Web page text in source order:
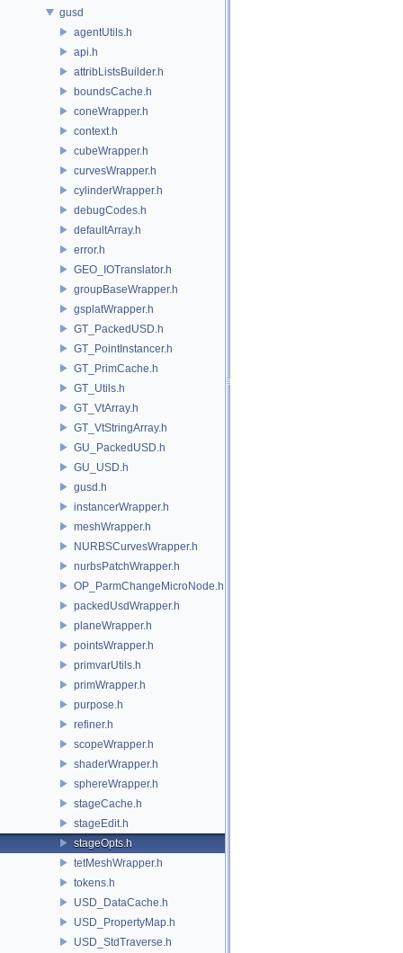
gusd
agentUtils.h
api.h
attribListsBuilder.h
boundsCache.h
coneWrapper.h
context.h
cubeWrapper.h
curvesWrapper.h
cylinderWrapper.h
debugCodes.h
defaultArray.h
error.h
GEO_IOTranslator.h
groupBaseWrapper.h
gsplatWrapper.h
GT_PackedUSD.h
GT_PointInstancer.h
GT_PrimCache.h
GT_Utils.h
GT_VtArray.h
GT_VtStringArray.h
GU_PackedUSD.h
GU_USD.h
gusd.h
instancerWrapper.h
meshWrapper.h
NURBSCurvesWrapper.h
nurbsPatchWrapper.h
OP_ParmChangeMicroNode.h
packedUsdWrapper.h
planeWrapper.h
pointsWrapper.h
primvarUtils.h
primWrapper.h
purpose.h
refiner.h
scopeWrapper.h
shaderWrapper.h
sphereWrapper.h
stageCache.h
stageEdit.h
stageOpts.h
tetMeshWrapper.h
tokens.h
USD_DataCache.h
USD_PropertyMap.h
USD_StdTraverse.h